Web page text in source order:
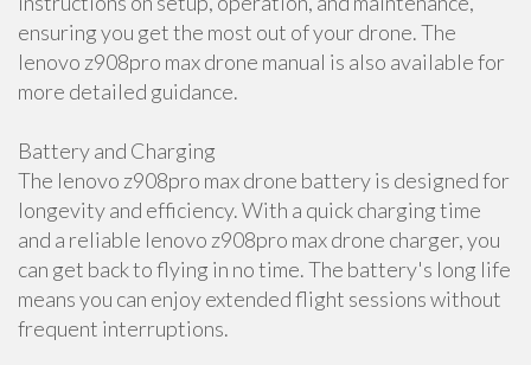
ensuring you get the most out of your drone. The
lenovo z908pro max drone manual is also available for
more detailed guidance.
Battery and Charging
The lenovo z908pro max drone battery is designed for
longevity and efficiency. With a quick charging time
and a reliable lenovo z908pro max drone charger, you
can get back to flying in no time. The battery's long life
means you can enjoy extended flight sessions without
frequent interruptions.